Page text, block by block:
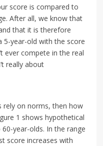
score is compared to
After all, we know that
that it is therefore
year-old with the score
ever compete in the real
really about
rely on norms, then how
1 shows hypothetical
year-olds. In the range
score increases with